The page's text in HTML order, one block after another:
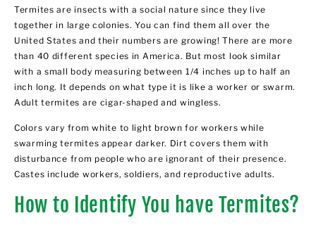
Termites are insects with a social nature since they live
together in large colonies. You can find them all over the
United States and their numbers are growing! There are more
than 40 different species in America. But most look similar
with a small body measuring between 1/4 inches up to half an
inch long. It depends on what type it is like a worker or swarm.
Adult termites are cigar-shaped and wingless.
Colors vary from white to light brown for workers while
swarming termites appear darker. Dirt covers them with
disturbance from people who are ignorant of their presence.
Castes include workers, soldiers, and reproductive adults.
How to Identify You have Termites?